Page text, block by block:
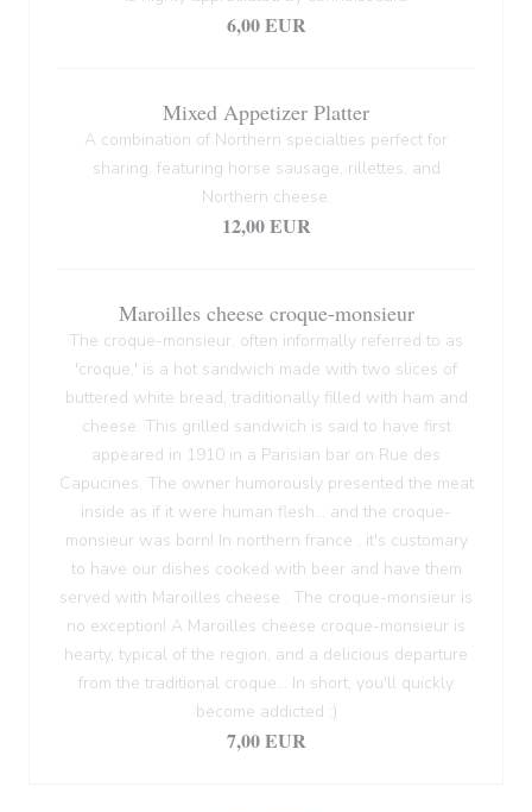
6,00 EUR
Mixed Appetizer Platter
A combination of Northern specialties perfect for
sharing, featuring horse sausage, rillettes, and
Northern cheese.
12,00 EUR
Maroilles cheese croque-monsieur
The croque-monsieur, often informally referred to as
'croque,' is a hot sandwich made with two slices of
buttered white bread, traditionally filled with ham and
cheese. This grilled sandwich is said to have first
appeared in 1910 in a Parisian bar on Rue des
Capucines. The owner humorously presented the meat
inside as if it were human flesh... and the croque-
monsieur was born! In northern france , it's customary
to have our dishes cooked with beer and have them
served with Maroilles cheese . The croque-monsieur is
no exception! A Maroilles cheese croque-monsieur is
hearty, typical of the region, and a delicious departure
from the traditional croque... In short, you'll quickly
become addicted ;)
7,00 EUR